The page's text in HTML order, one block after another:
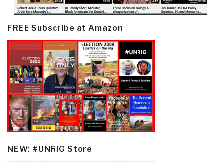
FREE Subscribe at Amazon
NEW: #UNRIG Store